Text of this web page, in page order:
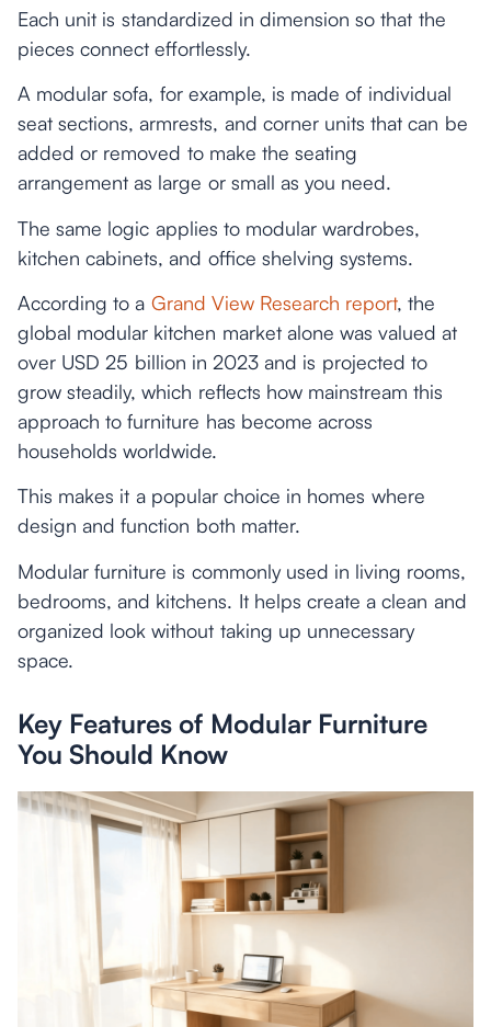
Each unit is standardized in dimension so that the
pieces connect effortlessly.
A modular sofa, for example, is made of individual
seat sections, armrests, and corner units that can be
added or removed to make the seating
arrangement as large or small as you need.
The same logic applies to modular wardrobes,
kitchen cabinets, and office shelving systems.
According to a Grand View Research report, the
global modular kitchen market alone was valued at
over USD 25 billion in 2023 and is projected to
grow steadily, which reflects how mainstream this
approach to furniture has become across
households worldwide.
This makes it a popular choice in homes where
design and function both matter.
Modular furniture is commonly used in living rooms,
bedrooms, and kitchens. It helps create a clean and
organized look without taking up unnecessary
space.
Key Features of Modular Furniture
You Should Know